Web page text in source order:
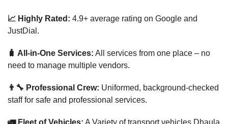
📈 Highly Rated: 4.9+ average rating on Google and
JustDial.
🧳 All-in-One Services: All services from one place – no
need to manage multiple vendors.
👨‍🔧 Professional Crew: Uniformed, background-checked
staff for safe and professional services.